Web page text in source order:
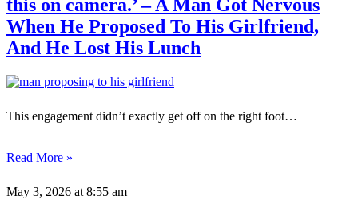
this on camera.’ – A Man Got Nervous
When He Proposed To His Girlfriend,
And He Lost His Lunch
This engagement didn’t exactly get off on the right foot…
Read More »
May 3, 2026 at 8:55 am